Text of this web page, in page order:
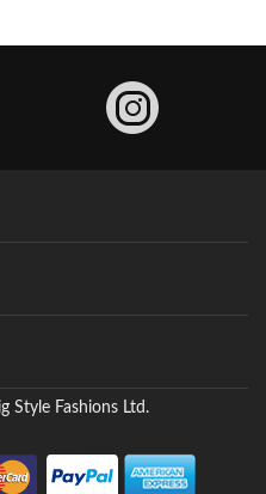
Style Fashions Ltd.